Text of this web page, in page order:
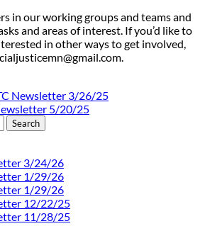
in our working groups and teams and
and areas of interest. If you’d like to
in other ways to get involved,
Newsletter 3/26/25
5/20/25
3/24/26
1/29/26
1/29/26
12/22/25
11/28/25